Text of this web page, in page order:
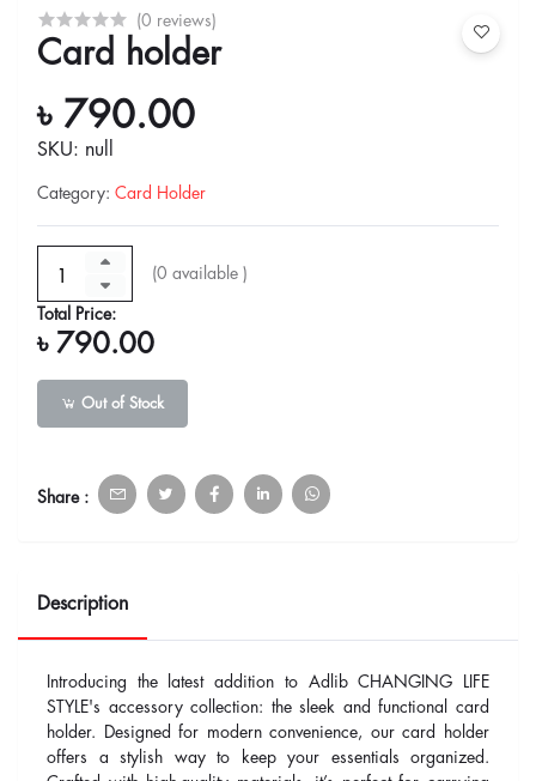
(0 reviews)
Card holder
৳ 790.00
SKU: null
Category: Card Holder
(0 available )
Total Price:
৳ 790.00
Out of Stock
Share :
Description
Introducing the latest addition to Adlib CHANGING LIFE
STYLE's accessory collection: the sleek and functional card
holder. Designed for modern convenience, our card holder
offers a stylish way to keep your essentials organized.